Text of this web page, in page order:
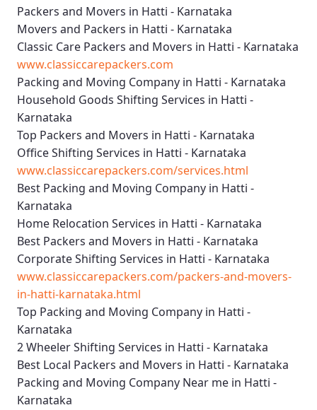
Packers and Movers in Hatti - Karnataka
Movers and Packers in Hatti - Karnataka
Classic Care Packers and Movers in Hatti - Karnataka
www.classiccarepackers.com
Packing and Moving Company in Hatti - Karnataka
Household Goods Shifting Services in Hatti -
Karnataka
Top Packers and Movers in Hatti - Karnataka
Office Shifting Services in Hatti - Karnataka
www.classiccarepackers.com/services.html
Best Packing and Moving Company in Hatti -
Karnataka
Home Relocation Services in Hatti - Karnataka
Best Packers and Movers in Hatti - Karnataka
Corporate Shifting Services in Hatti - Karnataka
www.classiccarepackers.com/packers-and-movers-
in-hatti-karnataka.html
Top Packing and Moving Company in Hatti -
Karnataka
2 Wheeler Shifting Services in Hatti - Karnataka
Best Local Packers and Movers in Hatti - Karnataka
Packing and Moving Company Near me in Hatti -
Karnataka